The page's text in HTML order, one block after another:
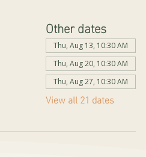
Other dates
Thu, Aug 13, 10:30 AM
Thu, Aug 20, 10:30 AM
Thu, Aug 27, 10:30 AM
View all 21 dates